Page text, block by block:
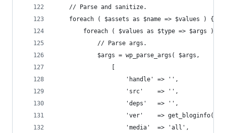
	// Parse and sanitize.
	foreach ( $assets as $name => $values ) {
		foreach ( $values as $type => $args ) {
			// Parse args.
			$args = wp_parse_args( $args,
					'handle' => '',
					'src'    => '',
					'deps'   => '',
'ver'    => get_bloginfo(
					'media'  => 'all',